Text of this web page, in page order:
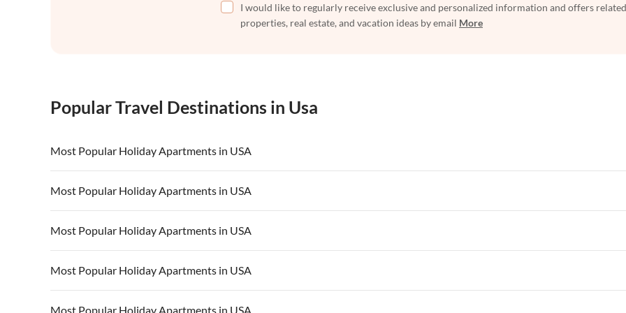
I would like to regularly receive exclusive and personalized information and offers
properties, real estate, and vacation ideas by email More
Popular Travel Destinations in Usa
Most Popular Holiday Apartments in USA
Vacation Apartments in USA
Vacation Apartments in California Vacation Apartments in Hawaii Vacation Apartments in Maine
Most Popular Holiday Apartments in USA
Vacation Apartments in USA
Vacation Apartments in California Vacation Apartments in Hawaii Vacation Apartments in Maine
Most Popular Holiday Apartments in USA
Vacation Apartments in USA
Vacation Apartments in California Vacation Apartments in Hawaii Vacation Apartments in Maine
Most Popular Holiday Apartments in USA
Vacation Apartments in USA
Most Popular Holiday Apartments in USA